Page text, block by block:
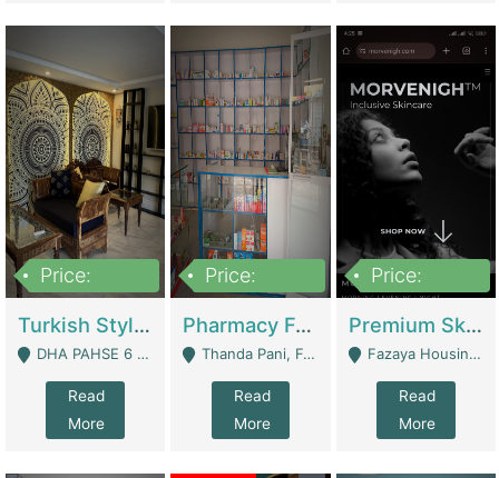
Price:
Turkish Style Café In DHA Phase 6 Lahore For Sale | Restaurants
DHA PAHSE 6 LAHORE - Lahore
Read
More
Price:
Pharmacy For Sale With Clinic, Premium Place | Urgent Sell Need Money | Pharmacy
Thanda Pani, Federal Town , Islamabad - Islamabad
Read
More
Price:
Premium Skincare Brand- Ecommerce | E-Commerce Platforms
Fazaya Housing Scheme, Phase 1 - Lahore
Read
More